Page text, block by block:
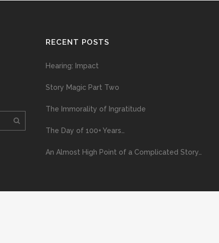
RECENT POSTS
Hearing: Impact
Story Magic Part Two
The Immorality of Ingratitude
The Day of 100+ Years…
An Almost High Point of a Complicated Story…